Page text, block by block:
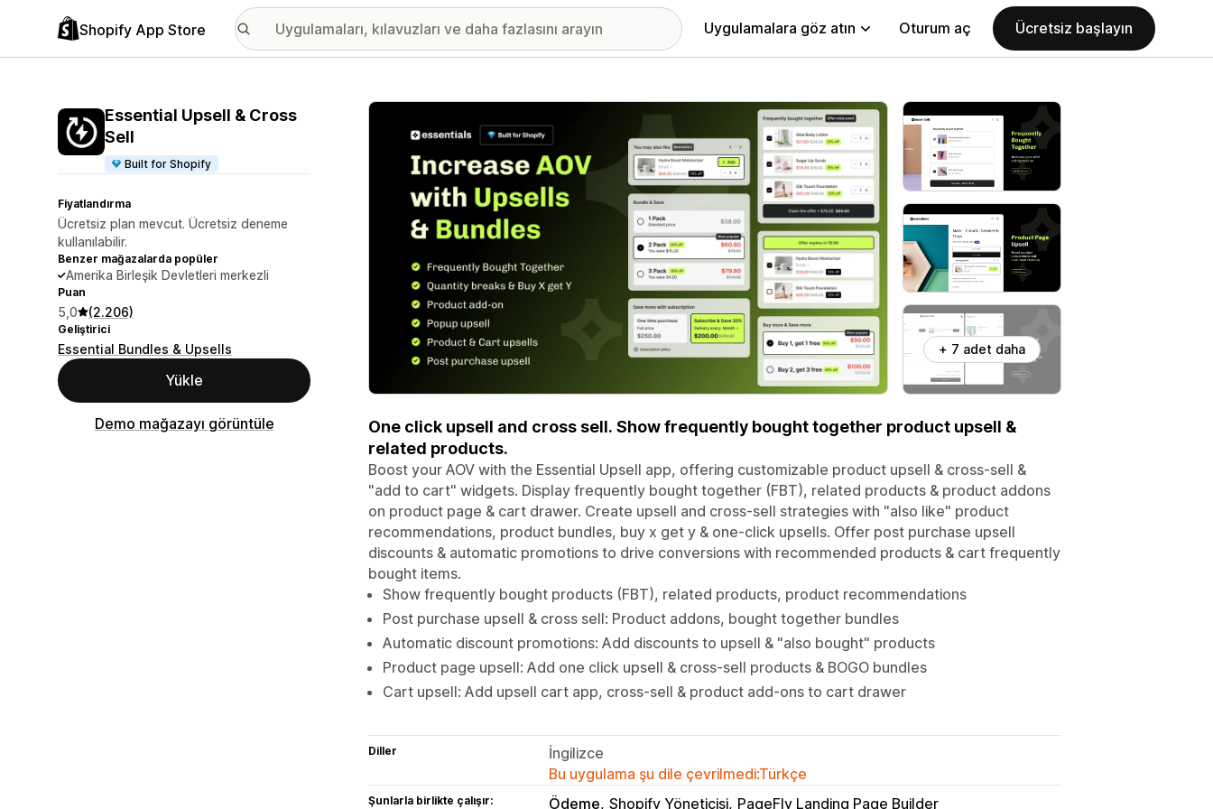
Shopify App Store Uygulamalara göz atın Oturum aç Ücretsiz başlayın
Essential Upsell & Cross
Sell
Built for Shopify
Fiyatlandırma
Ücretsiz plan mevcut. Ücretsiz deneme
kullanılabilir.
Benzer mağazalarda popüler
Amerika Birleşik Devletleri merkezli
Puan
5,0 (2.206)
Geliştirici
Essential Bundles & Upsells
Yükle
Demo mağazayı görüntüle
Öne çıkan görsel galerisi
+ 7 adet daha
One click upsell and cross sell. Show frequently bought together product upsell &
related products.
Boost your AOV with the Essential Upsell app, offering customizable product upsell & cross-sell &
"add to cart" widgets. Display frequently bought together (FBT), related products & product addons
on product page & cart drawer. Create upsell and cross-sell strategies with "also like" product
recommendations, product bundles, buy x get y & one-click upsells. Offer post purchase upsell
discounts & automatic promotions to drive conversions with recommended products & cart frequently
bought items.
Show frequently bought products (FBT), related products, product recommendations
Post purchase upsell & cross sell: Product addons, bought together bundles
Automatic discount promotions: Add discounts to upsell & "also bought" products
Product page upsell: Add one click upsell & cross-sell products & BOGO bundles
Cart upsell: Add upsell cart app, cross-sell & product add-ons to cart drawer
Diller
İngilizce
Bu uygulama şu dile çevrilmedi:Türkçe
Şunlarla birlikte çalışır: Ödeme Shopify Yöneticisi PageFly Landing Page Builder